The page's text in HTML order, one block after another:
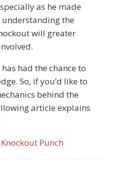
as he made
understanding the
will greater
had the chance to
So, if you’d like to
behind the
article explains
Punch